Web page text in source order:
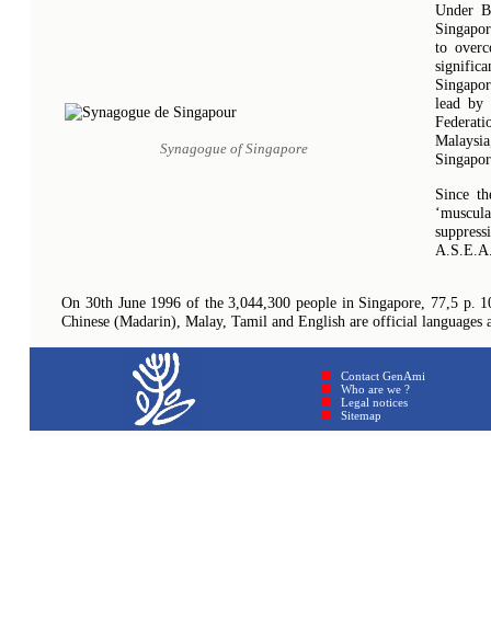
Synagogue of Singapore
Under
to
lead by
Since
On 30th June 1996 of the 3,044,300 people in Singapore, 77,5
Chinese (Madarin), Malay, Tamil and English are official
Contact GenAmi
Who are we ?
Legal notices
Sitemap © GenAmi